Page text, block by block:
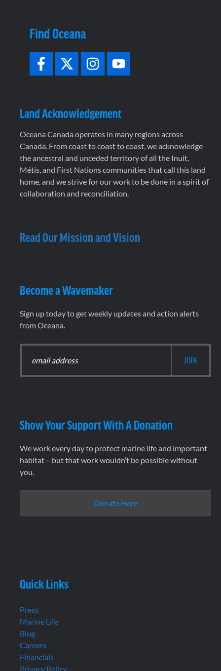
Find Oceana
Land Acknowledgement
Oceana Canada operates in many regions across
Canada. From coast to coast to coast, we acknowledge
the ancestral and unceded territory of all the Inuit,
Métis, and First Nations communities that call this land
home, and we strive for our work to be done in a spirit of
collaboration and reconciliation.
Read Our Mission and Vision
Become a Wavemaker
Sign up today to get weekly updates and action alerts
from Oceana.
Show Your Support With A Donation
We work every day to protect marine life and important
habitat – but that work wouldn’t be possible without
you.
Donate Here
Quick Links
Press
Marine Life
Blog
Careers
Financials
Privacy Policy